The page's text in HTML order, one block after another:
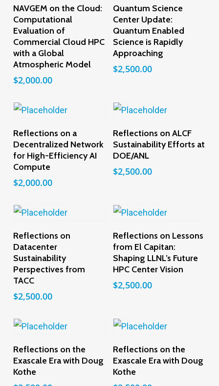
Add To Cart
NAVGEM on the Cloud:
Computational
Evaluation of
Commercial Cloud HPC
with a Global
Atmospheric Model
$2,000.00
Add To Cart
Quantum Science
Center Update:
Quantum Enabled
Science is Rapidly
Approaching
$2,500.00
Add To Cart
Reflections on a
Decentralized Network
for High-Efficiency AI
Compute
$2,000.00
Add To Cart
Reflections on ALCF
Sustainability Efforts at
DOE/ANL
$2,500.00
Add To Cart
Reflections on
Datacenter
Sustainability
Perspectives from
TACC
$2,500.00
Add To Cart
Reflections on Lessons
from El Capitan:
Shaping LLNL’s Future
HPC Center Vision
$2,500.00
Add To Cart
Reflections on the
Exascale Era with Doug
Kothe
Add To Cart
Reflections on the
Exascale Era with Doug
Kothe